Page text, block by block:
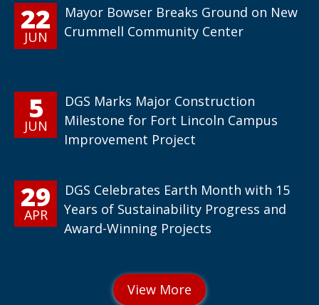
22
JUN
Mayor Bowser Breaks Ground on New
Crummell Community Center
5
JUN
DGS Marks Major Construction
Milestone for Fort Lincoln Campus
Improvement Project
29
APR
DGS Celebrates Earth Month with 15
Years of Sustainability Progress and
Award-Winning Projects